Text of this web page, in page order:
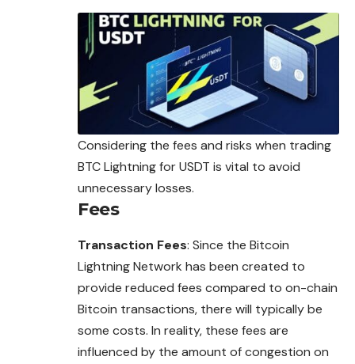
Considering the fees and risks when trading
BTC Lightning for USDT is vital to avoid
unnecessary losses.
Fees
Transaction Fees: Since the Bitcoin
Lightning Network has been created to
provide reduced fees compared to on-chain
Bitcoin transactions, there will typically be
some costs. In reality, these fees are
influenced by the amount of congestion on